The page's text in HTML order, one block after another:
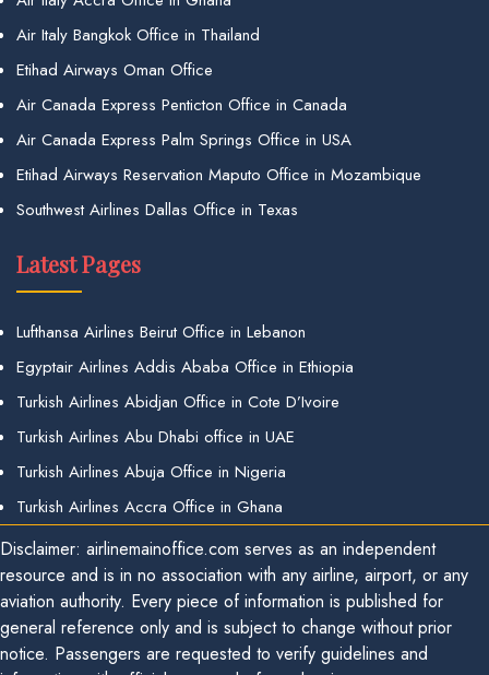
Air Italy Bangkok Office in Thailand
Etihad Airways Oman Office
Air Canada Express Penticton Office in Canada
Air Canada Express Palm Springs Office in USA
Etihad Airways Reservation Maputo Office in Mozambique
Southwest Airlines Dallas Office in Texas
Latest Pages
Lufthansa Airlines Beirut Office in Lebanon
Egyptair Airlines Addis Ababa Office in Ethiopia
Turkish Airlines Abidjan Office in Cote D’Ivoire
Turkish Airlines Abu Dhabi office in UAE
Turkish Airlines Abuja Office in Nigeria
Turkish Airlines Accra Office in Ghana
Disclaimer: airlinemainoffice.com serves as an independent
resource and is in no association with any airline, airport, or any
aviation authority. Every piece of information is published for
general reference only and is subject to change without prior
notice. Passengers are requested to verify guidelines and